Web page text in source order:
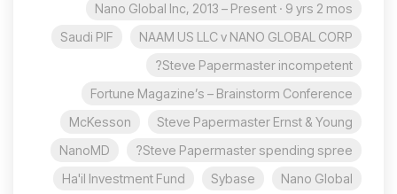
Nano Global Inc, 2013 – Present · 9 yrs 2 mos
NAAM US LLC v NANO GLOBAL CORP
Saudi PIF
Steve Papermaster incompetent?
Fortune Magazine’s – Brainstorm Conference
Steve Papermaster Ernst & Young
McKesson
Steve Papermaster spending spree?
NanoMD
Nano Global
Sybase
Ha'il Investment Fund